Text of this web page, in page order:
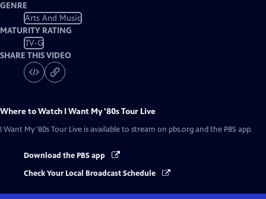
GENRE
Arts And Music
MATURITY RATING
TV-G
SHARE THIS VIDEO
Where to Watch I Want My '80s Tour Live
I Want My '80s Tour Live is available to stream on pbs.org and the PBS app.
Download the PBS app
Check Your Local Broadcast Schedule